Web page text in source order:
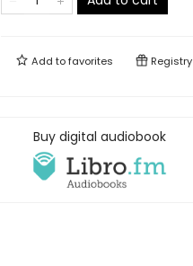
Add tofavorites Registry
Buy digital audiobook